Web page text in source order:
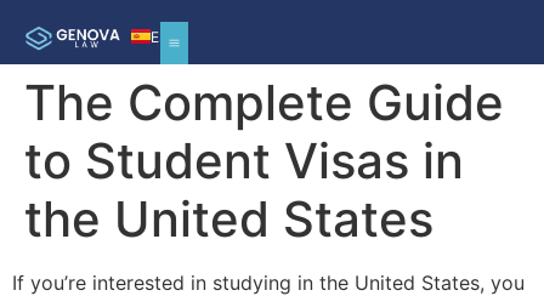
ES
The Complete Guide
to Student Visas in
the United States
If you’re interested in studying in the United States, you